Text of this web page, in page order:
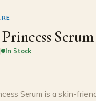
| In Stock
Serum is a skin-